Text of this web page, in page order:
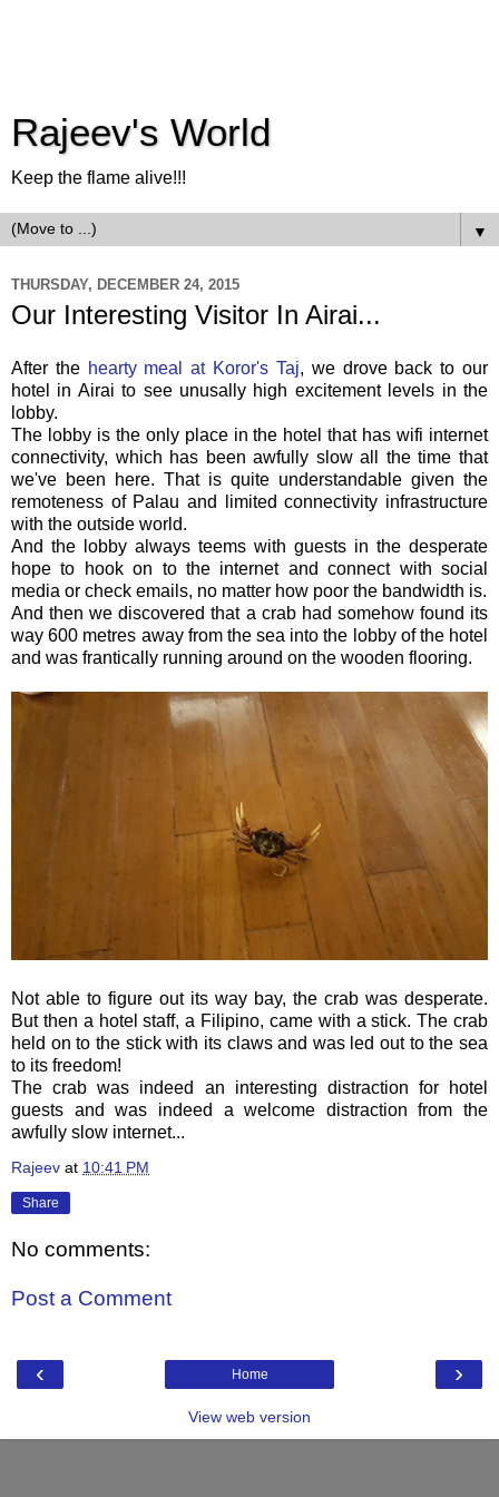
Rajeev's World
Keep the flame alive!!!
▼
THURSDAY, DECEMBER 24, 2015
Our Interesting Visitor In Airai...
After the hearty meal at Koror's Taj, we drove back to our
hotel in Airai to see unusally high excitement levels in the
lobby.
The lobby is the only place in the hotel that has wifi internet
connectivity, which has been awfully slow all the time that
we've been here. That is quite understandable given the
remoteness of Palau and limited connectivity infrastructure
with the outside world.
And the lobby always teems with guests in the desperate
hope to hook on to the internet and connect with social
media or check emails, no matter how poor the bandwidth is.
And then we discovered that a crab had somehow found its
way 600 metres away from the sea into the lobby of the hotel
and was frantically running around on the wooden flooring.
Not able to figure out its way bay, the crab was desperate.
But then a hotel staff, a Filipino, came with a stick. The crab
held on to the stick with its claws and was led out to the sea
to its freedom!
The crab was indeed an interesting distraction for hotel
guests and was indeed a welcome distraction from the
awfully slow internet...
Rajeev at 10:41 PM
Share
No comments:
Post a Comment
‹ ›
Home
View web version